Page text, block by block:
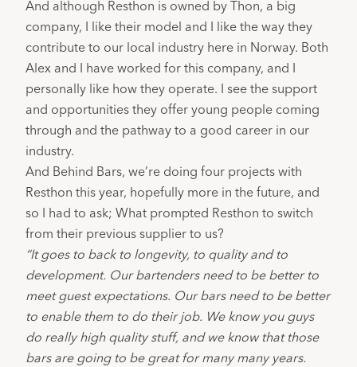
And although Resthon is owned by Thon, a big
company, I like their model and I like the way they
contribute to our local industry here in Norway. Both
Alex and I have worked for this company, and I
personally like how they operate. I see the support
and opportunities they offer young people coming
through and the pathway to a good career in our
industry.
And Behind Bars, we’re doing four projects with
Resthon this year, hopefully more in the future, and
so I had to ask; What prompted Resthon to switch
from their previous supplier to us?
“It goes to back to longevity, to quality and to
development. Our bartenders need to be better to
meet guest expectations. Our bars need to be better
to enable them to do their job. We know you guys
do really high quality stuff, and we know that those
bars are going to be great for many many years.